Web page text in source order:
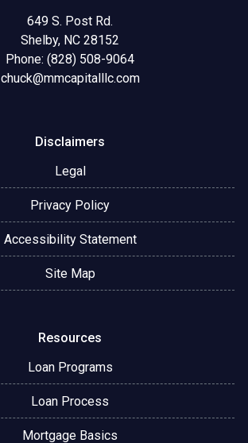
649 S. Post Rd.
Shelby, NC 28152
Phone: (828) 508-9064
chuck@mmcapitalllc.com
Disclaimers
Legal
Privacy Policy
Accessibility Statement
Site Map
Resources
Loan Programs
Loan Process
Mortgage Basics